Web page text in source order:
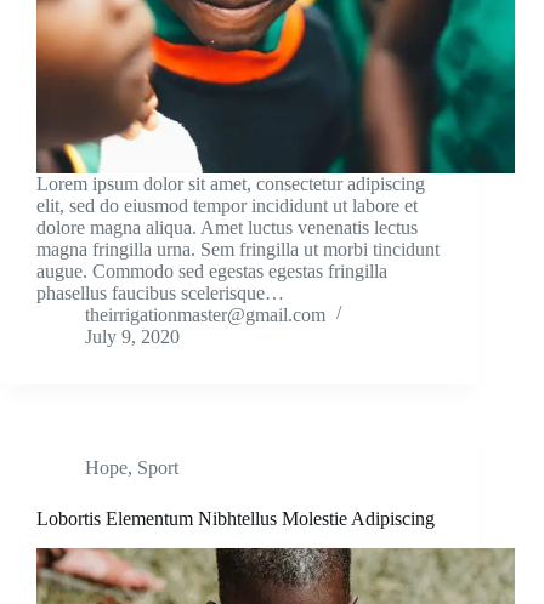
Lorem ipsum dolor sit amet, consectetur adipiscing
elit, sed do eiusmod tempor incididunt ut labore et
dolore magna aliqua. Amet luctus venenatis lectus
magna fringilla urna. Sem fringilla ut morbi tincidunt
augue. Commodo sed egestas egestas fringilla
phasellus faucibus scelerisque…
theirrigationmaster@gmail.com
July 9, 2020
Hope, Sport
Lobortis Elementum Nibhtellus Molestie Adipiscing